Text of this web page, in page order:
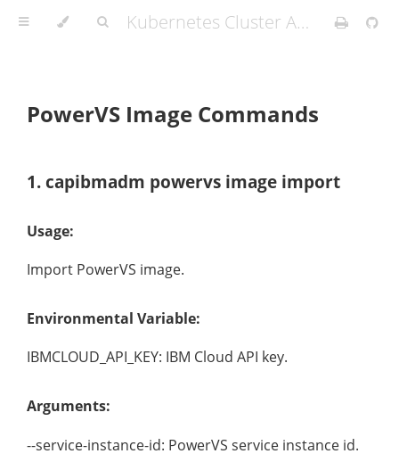
Kubernetes Cluster API Provider IBM Cloud
PowerVS Image Commands
1. capibmadm powervs image import
Usage:
Import PowerVS image.
Environmental Variable:
IBMCLOUD_API_KEY: IBM Cloud API key.
Arguments:
--service-instance-id: PowerVS service instance id.